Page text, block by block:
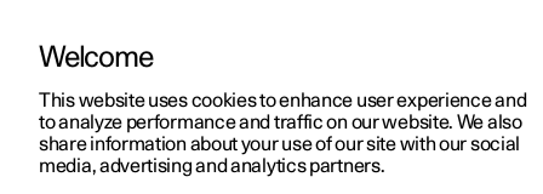
ManualVideo gallerySoftware updates
Welcome
This website uses cookies to enhance user experience and
to analyze performance and traffic on our website. We also
share information about your use of our site with our social
media, advertising and analytics partners.